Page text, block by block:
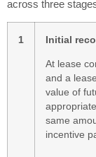
across three
1 Initial
At lease
and a
value of
same
incentive